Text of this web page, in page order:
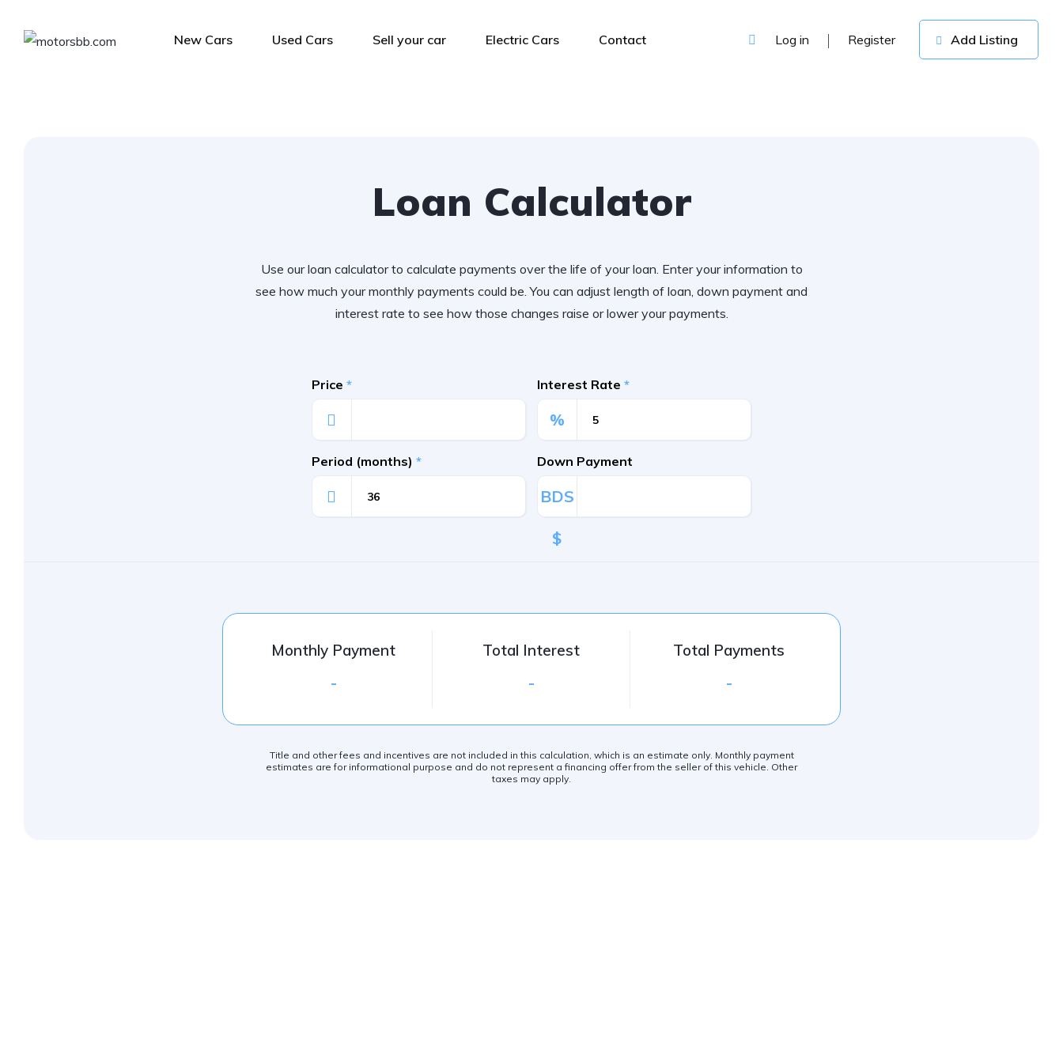
New Cars Used Cars Sell your car Electric Cars Contact Log in Register Add Listing
Loan Calculator
Use our loan calculator to calculate payments over the life of your loan. Enter your information to
see how much your monthly payments could be. You can adjust length of loan, down payment and
interest rate to see how those changes raise or lower your payments.
Price * Interest Rate *
%
Period (months) * Down Payment
BDS
$
Monthly Payment
-
Total Interest
-
Total Payments
-
Title and other fees and incentives are not included in this calculation, which is an estimate only. Monthly payment
estimates are for informational purpose and do not represent a financing offer from the seller of this vehicle. Other
taxes may apply.